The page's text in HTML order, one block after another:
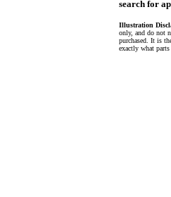
search for
Illustration
only, and do not
purchased. It is
exactly what parts